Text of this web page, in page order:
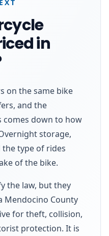
in
on the same bike
and the
comes down to how
storage,
the type of rides
of the bike.
the law, but they
Mendocino County
for theft, collision,
protection. It is